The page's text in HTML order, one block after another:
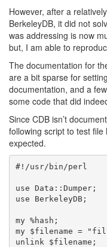
However, after a
BerkeleyDB, it did not
was addressing is now
but, I am able to
The documentation for
are a bit sparse for
documentation, and a
some code that did
Since CDB isn’t
following script to test
expected.
#!/usr/bin/perl
use Data::Dumper;
use BerkeleyDB;
my %hash;
my $filename =
unlink $filename;